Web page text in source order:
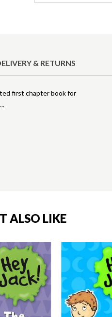
& RETURNS
first chapter book for
ALSO LIKE